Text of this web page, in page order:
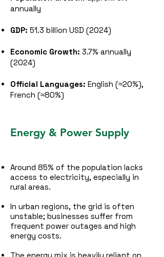
annually
GDP: 51.3 billion USD (2024)
Economic Growth: 3.7% annually
(2024)
Official Languages: English (≈20%),
French (≈80%)
Energy & Power Supply
Around 85% of the population lacks
access to electricity, especially in
rural areas.
In urban regions, the grid is often
unstable; businesses suffer from
frequent power outages and high
energy costs.